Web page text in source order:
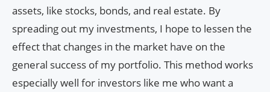
assets, like stocks, bonds, and real estate. By
spreading out my investments, I hope to lessen the
effect that changes in the market have on the
general success of my portfolio. This method works
especially well for investors like me who want a